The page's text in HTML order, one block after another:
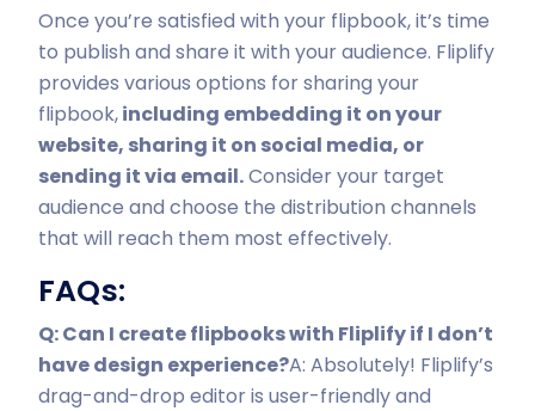
Once you’re satisfied with your flipbook, it’s time
to publish and share it with your audience. Fliplify
provides various options for sharing your
flipbook,including embedding it on your
website, sharing it on social media, or
sending it via email.Consider your target
audience and choose the distribution channels
that will reach them most effectively.
FAQs:
Q: Can I create flipbooks with Fliplify if I don’t
have design experience?A: Absolutely! Fliplify’s
drag-and-drop editor is user-friendly and